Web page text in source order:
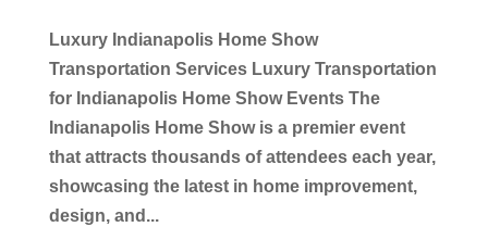
Luxury Indianapolis Home Show
Transportation Services Luxury Transportation
for Indianapolis Home Show Events The
Indianapolis Home Show is a premier event
that attracts thousands of attendees each year,
showcasing the latest in home improvement,
design, and...